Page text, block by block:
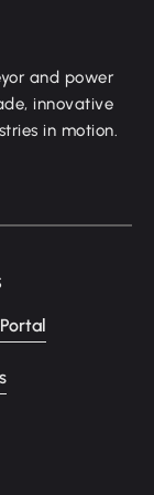
and power
innovative
in motion.